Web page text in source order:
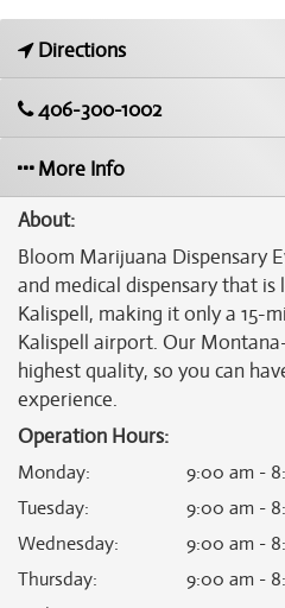
Directions
406-300-1002
More Info
About:
Bloom Marijuana Dispensary
and medical dispensary that
Kalispell, making it only a 15-
Kalispell airport. Our
highest quality, so you can
experience.
Operation Hours:
Monday:
9:00 am -
Tuesday:
9:00 am -
Wednesday:
9:00 am -
Thursday:
9:00 am -